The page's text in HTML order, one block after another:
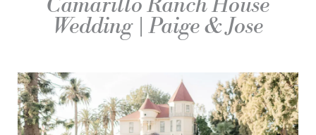
Camarillo Ranch House
Wedding | Paige & Jose